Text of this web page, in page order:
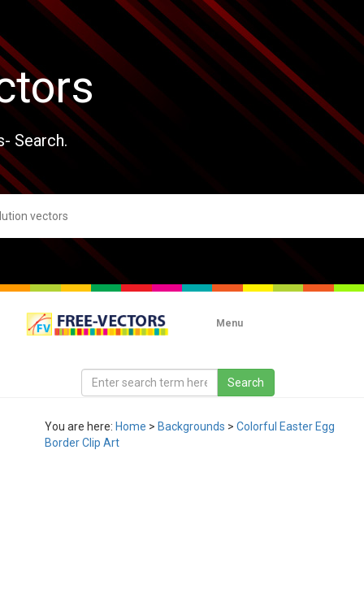
Search.
Menu
You are here: Home > Backgrounds > Colorful Easter Egg
Border Clip Art